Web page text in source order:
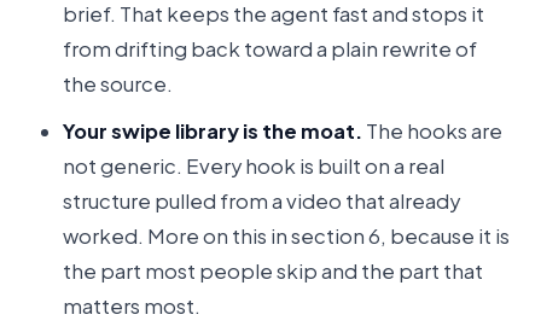
brief. That keeps the agent fast and stops it
from drifting back toward a plain rewrite of
the source.
Your swipe library is the moat. The hooks are
not generic. Every hook is built on a real
structure pulled from a video that already
worked. More on this in section 6, because it is
the part most people skip and the part that
matters most.